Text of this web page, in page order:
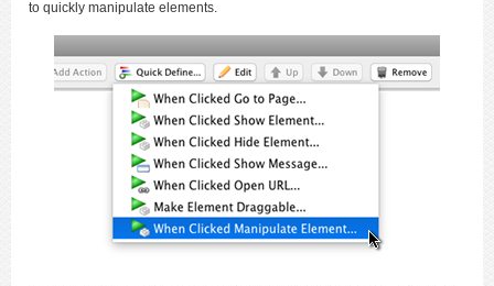
to quickly manipulate elements.